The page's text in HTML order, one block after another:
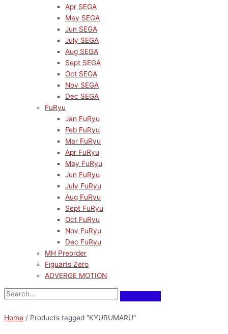
Apr SEGA
May SEGA
Jun SEGA
July SEGA
Aug SEGA
Sept SEGA
Oct SEGA
Nov SEGA
Dec SEGA
FuRyu
Jan FuRyu
Feb FuRyu
Mar FuRyu
Apr FuRyu
May FuRyu
Jun FuRyu
July FuRyu
Aug FuRyu
Sept FuRyu
Oct FuRyu
Nov FuRyu
Dec FuRyu
MH Preorder
Figuarts Zero
ADVERGE MOTION
Home / Products tagged “KYURUMARU”